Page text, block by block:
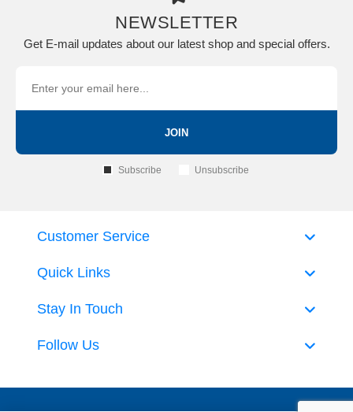
NEWSLETTER
Get E-mail updates about our latest shop and special offers.
JOIN
Subscribe Unsubscribe
Quick Links
Customer Service
Stay In Touch
Follow Us